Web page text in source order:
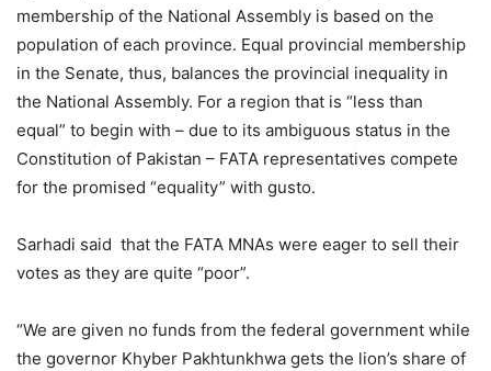
membership of the National Assembly is based on the
population of each province. Equal provincial membership
in the Senate, thus, balances the provincial inequality in
the National Assembly. For a region that is “less than
equal” to begin with – due to its ambiguous status in the
Constitution of Pakistan – FATA representatives compete
for the promised “equality” with gusto.
Sarhadi said that the FATA MNAs were eager to sell their
votes as they are quite “poor”.
“We are given no funds from the federal government while
the governor Khyber Pakhtunkhwa gets the lion’s share of